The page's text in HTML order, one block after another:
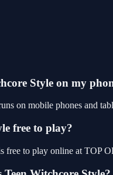
Style on my
on mobile phones and
free to play?
free to play online at TOP